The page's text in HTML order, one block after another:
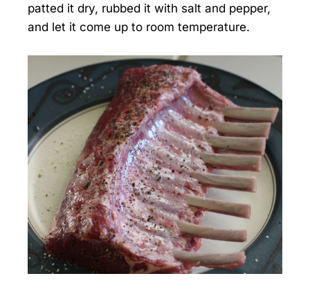
patted it dry, rubbed it with salt and pepper,
and let it come up to room temperature.